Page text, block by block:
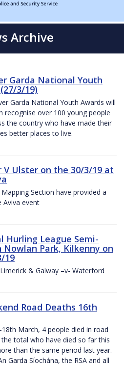
Archive
Garda National Youth
3/19)
Garda National Youth Awards will
recognise over 100 young people
the country who have made their
better places to live.
V Ulster on the 30/3/19 at
Section have provided a
Aviva event
Hurling League Semi-
Nowlan Park, Kilkenny on
19
& Galway –v- Waterford
Road Deaths 16th
March, 4 people died in road
total who have died so far this
than the same period last year.
Garda Síochána, the RSA and all